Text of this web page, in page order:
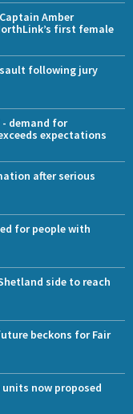
Amber
first female
following jury
demand for
expectations
after serious
for people with
side to reach
beckons for Fair
now proposed